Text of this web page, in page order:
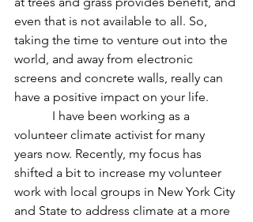
even that is not available to all. So,
taking the time to venture out into the
world, and away from electronic
screens and concrete walls, really can
have a positive impact on your life.
volunteer climate activist for many
years now. Recently, my focus has
shifted a bit to increase my volunteer
work with local groups in New York City
and State to address climate at a more